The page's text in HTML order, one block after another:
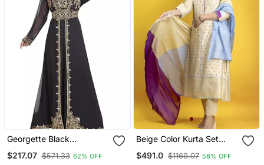
Georgette Black
Jacket And Belt
$217.07 $571.33 62% OFF
Beige Color Kurta Set
On Pure Banarasi Silk
$491.0 $1169.07 58% OFF